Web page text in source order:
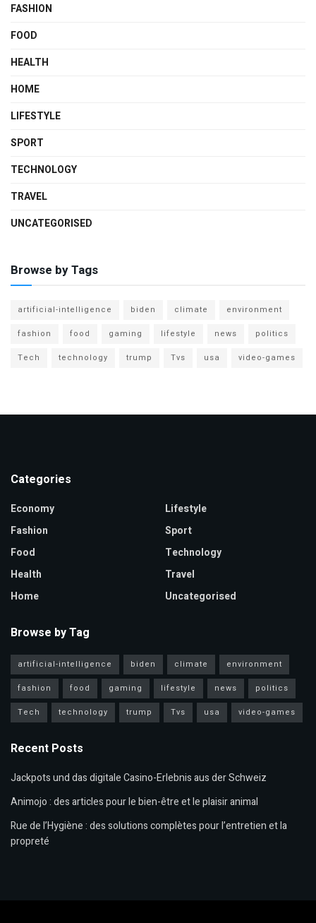
FASHION
FOOD
HEALTH
HOME
LIFESTYLE
SPORT
TECHNOLOGY
TRAVEL
UNCATEGORISED
Browse by Tags
artificial-intelligence biden climate
environment
fashion
food gaming lifestyle news
politics
Tech
technology trump Tvs usa video-games
Categories
Economy
Fashion
Food
Health
Home
Lifestyle
Sport
Technology
Travel
Uncategorised
Browse by Tag
artificial-intelligence biden climate
environment
fashion
food gaming lifestyle news
politics
Tech
technology trump Tvs usa video-games
Recent Posts
Jackpots und das digitale Casino-Erlebnis aus der Schweiz
Animojo : des articles pour le bien-être et le plaisir animal
Rue de l’Hygiène : des solutions complètes pour l’entretien et la
propreté